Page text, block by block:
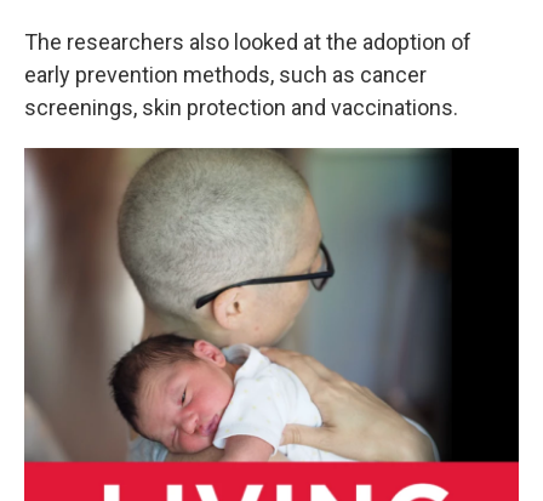
The researchers also looked at the adoption of
early prevention methods, such as cancer
screenings, skin protection and vaccinations.